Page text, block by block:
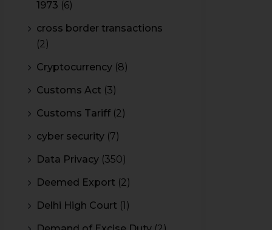
1973 (6)
cross border transactions
(2)
Cryptocurrency (8)
Customs Act (3)
Customs Tariff (2)
cyber security (7)
Data Privacy (350)
Deemed Export (2)
Delhi High Court (1)